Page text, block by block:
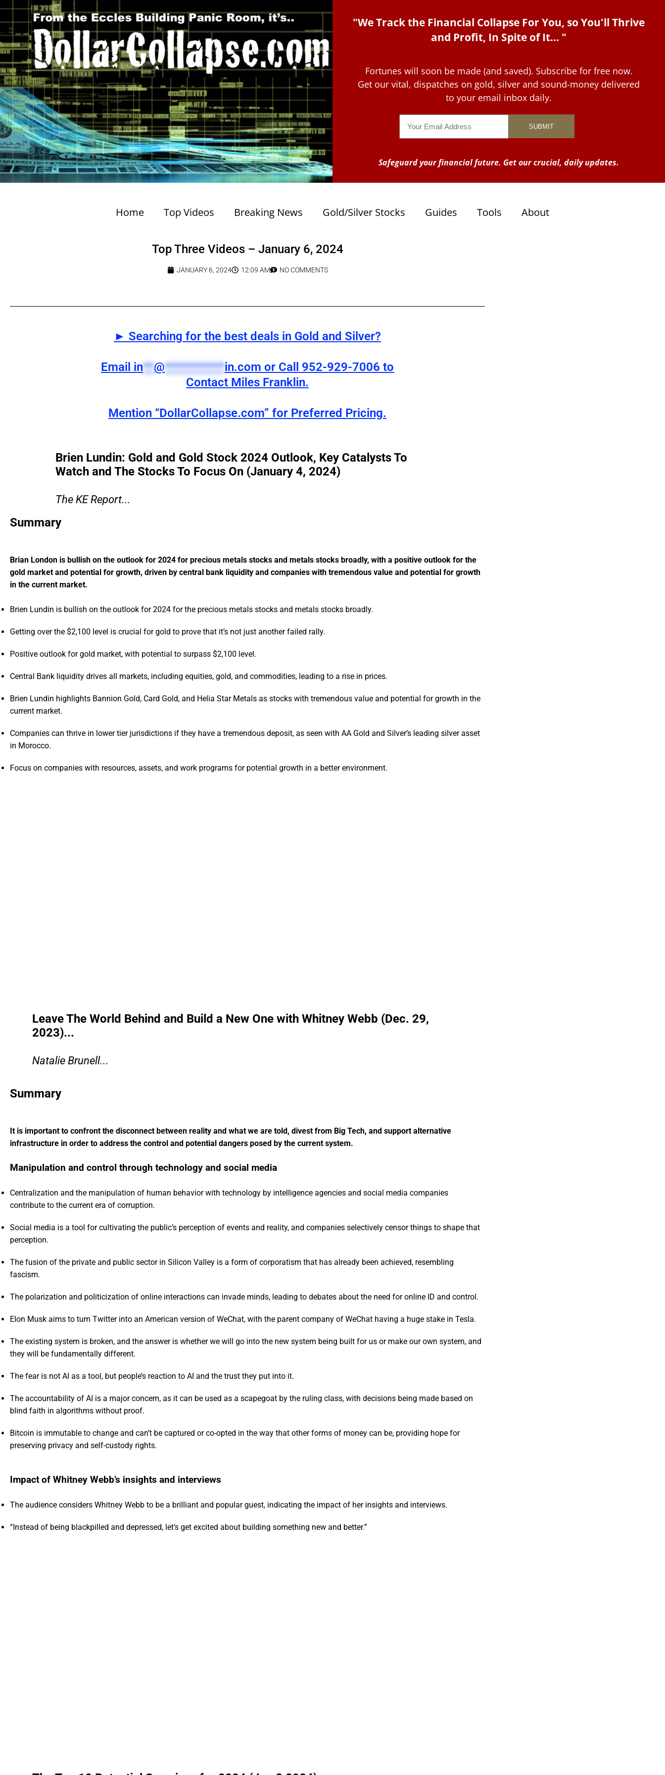
"We Track the Financial Collapse For You, so You'll Thrive
and Profit, In Spite of It... "
Fortunes will soon be made (and saved). Subscribe for free now.
Get our vital, dispatches on gold, silver and sound-money delivered
to your email inbox daily.
Safeguard your financial future. Get our crucial, daily updates.
Home Top Videos Breaking News Gold/Silver Stocks Guides Tools About
Top Three Videos – January 6, 2024
JANUARY 6, 2024 12:09 AM NO COMMENTS
► Searching for the best deals in Gold and Silver?
Email in**@***********in.com or Call 952-929-7006 to
Contact Miles Franklin.
Mention “DollarCollapse.com” for Preferred Pricing.
Brien Lundin: Gold and Gold Stock 2024 Outlook, Key Catalysts To
Watch and The Stocks To Focus On (January 4, 2024)
The KE Report...
Summary
Brian London is bullish on the outlook for 2024 for precious metals stocks and metals stocks broadly, with a positive outlook for the
gold market and potential for growth, driven by central bank liquidity and companies with tremendous value and potential for growth
in the current market.
Brien Lundin is bullish on the outlook for 2024 for the precious metals stocks and metals stocks broadly.
Getting over the $2,100 level is crucial for gold to prove that it’s not just another failed rally.
Positive outlook for gold market, with potential to surpass $2,100 level.
Central Bank liquidity drives all markets, including equities, gold, and commodities, leading to a rise in prices.
Brien Lundin highlights Bannion Gold, Card Gold, and Helia Star Metals as stocks with tremendous value and potential for growth in the
current market.
Companies can thrive in lower tier jurisdictions if they have a tremendous deposit, as seen with AA Gold and Silver’s leading silver asset
in Morocco.
Focus on companies with resources, assets, and work programs for potential growth in a better environment.
Leave The World Behind and Build a New One with Whitney Webb (Dec. 29,
2023)...
Natalie Brunell...
Summary
It is important to confront the disconnect between reality and what we are told, divest from Big Tech, and support alternative
infrastructure in order to address the control and potential dangers posed by the current system.
Manipulation and control through technology and social media
Centralization and the manipulation of human behavior with technology by intelligence agencies and social media companies
contribute to the current era of corruption.
Social media is a tool for cultivating the public’s perception of events and reality, and companies selectively censor things to shape that
perception.
The fusion of the private and public sector in Silicon Valley is a form of corporatism that has already been achieved, resembling
fascism.
The polarization and politicization of online interactions can invade minds, leading to debates about the need for online ID and control.
Elon Musk aims to turn Twitter into an American version of WeChat, with the parent company of WeChat having a huge stake in Tesla.
The existing system is broken, and the answer is whether we will go into the new system being built for us or make our own system, and
they will be fundamentally different.
The fear is not AI as a tool, but people’s reaction to AI and the trust they put into it.
The accountability of AI is a major concern, as it can be used as a scapegoat by the ruling class, with decisions being made based on
blind faith in algorithms without proof.
Bitcoin is immutable to change and can’t be captured or co-opted in the way that other forms of money can be, providing hope for
preserving privacy and self-custody rights.
Impact of Whitney Webb’s insights and interviews
The audience considers Whitney Webb to be a brilliant and popular guest, indicating the impact of her insights and interviews.
“Instead of being blackpilled and depressed, let’s get excited about building something new and better.”